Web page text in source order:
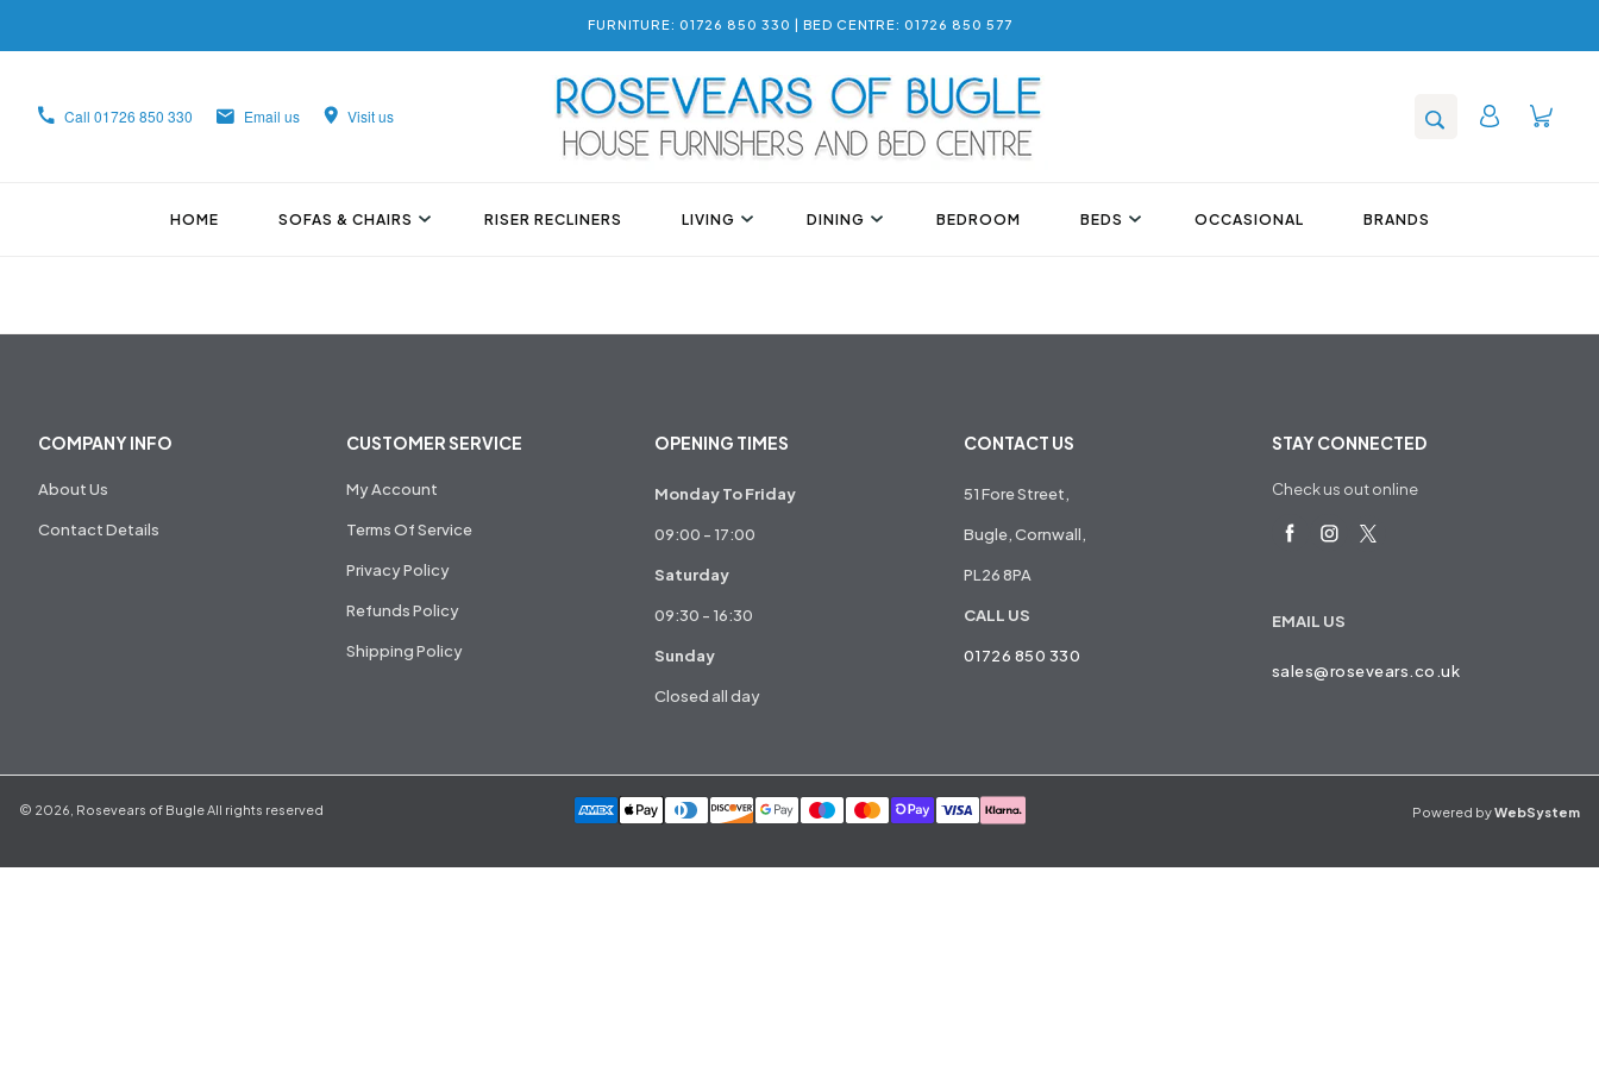
FURNITURE: 01726 850 330 | BED CENTRE: 01726 850 577
Call 01726 850 330 Email us Visit us
HOME SOFAS & CHAIRS RISER RECLINERS LIVING DINING BEDROOM BEDS OCCASIONAL BRANDS
COMPANY INFO
About Us
Contact Details
CUSTOMER SERVICE
My Account
Terms Of Service
Privacy Policy
Refunds Policy
Shipping Policy
OPENING TIMES
Monday To Friday
09:00 - 17:00
Saturday
09:30 - 16:30
Sunday
Closed all day
CONTACT US
51 Fore Street,
Bugle, Cornwall,
PL26 8PA
CALL US
01726 850 330
STAY CONNECTED
Check us out online
EMAIL US
sales@rosevears.co.uk
© 2026 Rosevears of BugleAll rights reserved Powered byWebSystem